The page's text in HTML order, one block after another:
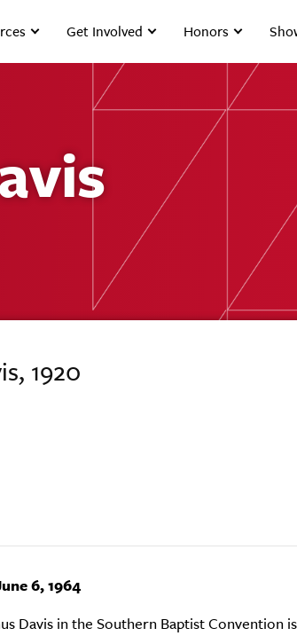
Get Involved Honors
1920
6, 1964
Davis in the Southern Baptist Convention